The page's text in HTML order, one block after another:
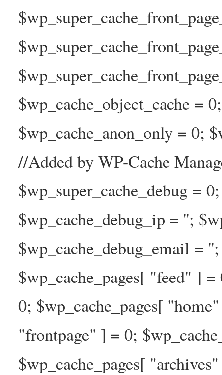
$wp_cache_object_cache =
$wp_cache_anon_only = 0;
//Added by WP-Cache
$wp_super_cache_debug =
$wp_cache_debug_ip = '';
$wp_cache_debug_email =
$wp_cache_pages[ "feed" ]
0; $wp_cache_pages[
"frontpage" ] = 0;
$wp_cache_pages[